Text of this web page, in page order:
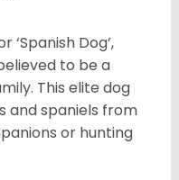
‘Spanish Dog’,
to be a
This elite dog
and spaniels from
or hunting